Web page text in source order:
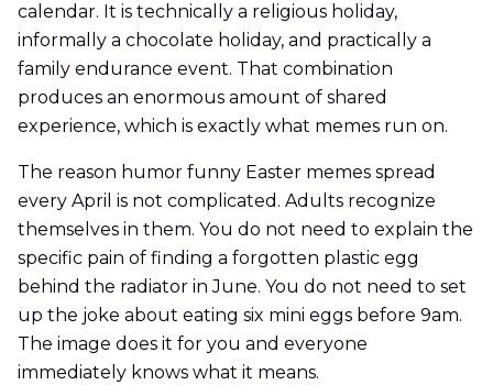
calendar. It is technically a religious holiday,
informally a chocolate holiday, and practically a
family endurance event. That combination
produces an enormous amount of shared
experience, which is exactly what memes run on.
The reason humor funny Easter memes spread
every April is not complicated. Adults recognize
themselves in them. You do not need to explain the
specific pain of finding a forgotten plastic egg
behind the radiator in June. You do not need to set
up the joke about eating six mini eggs before 9am.
The image does it for you and everyone
immediately knows what it means.